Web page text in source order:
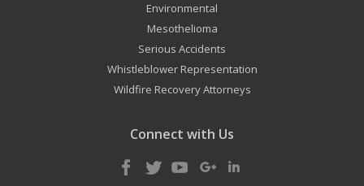
Environmental
Mesothelioma
Serious Accidents
Whistleblower Representation
Wildfire Recovery Attorneys
Connect with Us